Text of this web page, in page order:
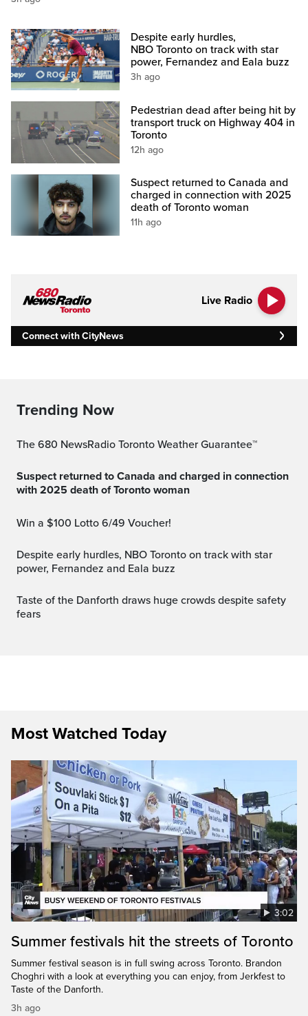
Despite early hurdles,
NBO Toronto on track with star
power, Fernandez and Eala buzz
3h ago
Pedestrian dead after being hit by
transport truck on Highway 404 in
Toronto
12h ago
Suspect returned to Canada and
charged in connection with 2025
death of Toronto woman
11h ago
Live Radio
Connect with CityNews
Trending Now
The 680 NewsRadio Toronto Weather Guarantee™
Suspect returned to Canada and charged in connection
with 2025 death of Toronto woman
Win a $100 Lotto 6/49 Voucher!
Despite early hurdles, NBO Toronto on track with star
power, Fernandez and Eala buzz
Taste of the Danforth draws huge crowds despite safety
fears
Most Watched Today
3:02
Summer festivals hit the streets of Toronto
Summer festival season is in full swing across Toronto. Brandon
Choghri with a look at everything you can enjoy, from Jerkfest to
Taste of the Danforth.
3h ago